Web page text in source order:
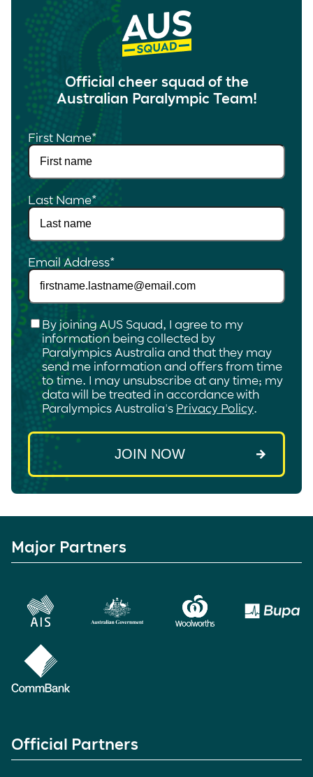
Official cheer squad of the
Australian Paralympic Team!
First Name*
Last Name*
Email Address*
Checkbox*
By joining AUS Squad, I agree to my
information being collected by
Paralympics Australia and that they may
send me information and offers from time
to time. I may unsubscribe at any time; my
data will be treated in accordance with
Paralympics Australia's Privacy Policy.
Major Partners
Official Partners